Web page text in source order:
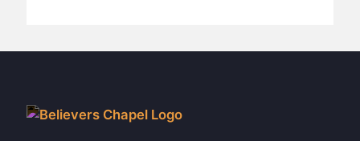
BC STUDIES
BC RETREATS